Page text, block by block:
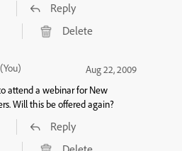
Reply
Delete
Aug 22, 2009
attend a webinar for New
captivate users. Will this be offered again?
Reply